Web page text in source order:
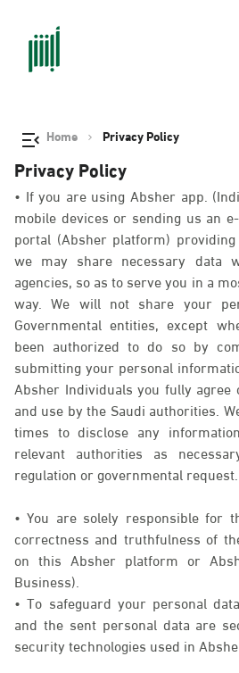
Home Privacy Policy
Privacy Policy
• If you are using Absher app.
mobile devices or sending us an
portal (Absher platform)
we may share necessary data
agencies, so as to serve you in a
way. We will not share your
Governmental entities, except
been authorized to do so by
submitting your personal
Absher Individuals you fully agree
and use by the Saudi authorities.
times to disclose any
relevant authorities as
regulation or governmental request.
• You are solely responsible for
correctness and truthfulness of
on this Absher platform or
Business).
• To safeguard your personal
and the sent personal data are
security technologies used in